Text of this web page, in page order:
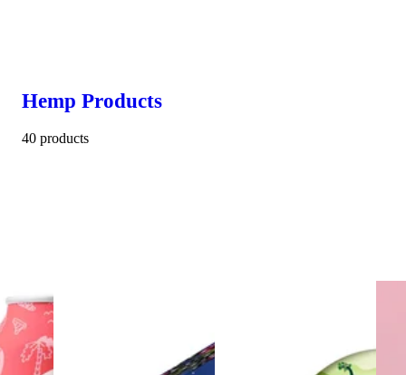
Hemp Products
40 products